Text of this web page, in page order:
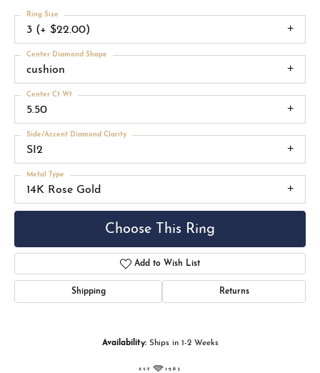
3 (+ $22.00)
Ring Size
cushion
Center Diamond Shape
5.50
Center Ct Wt
SI2
Side/Accent Diamond Clarity
14K Rose Gold
Metal Type
Choose This Ring
Add to Wish List
Shipping Returns
Availability: Ships in 1-2 Weeks